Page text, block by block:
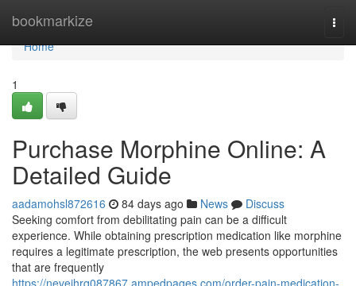
bookmarkize
Home
Home
1
Purchase Morphine Online: A
Detailed Guide
aadamohsl872616 84 days ago News
Discuss
Seeking comfort from debilitating pain can be a difficult
experience. While obtaining prescription medication like morphine
requires a legitimate prescription, the web presents opportunities
that are frequently
https://nevejhrq087867.ampedpages.com/order-pain-medication-